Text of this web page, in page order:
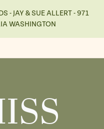
- JAY & SUE ALLERT - 971
WASHINGTON